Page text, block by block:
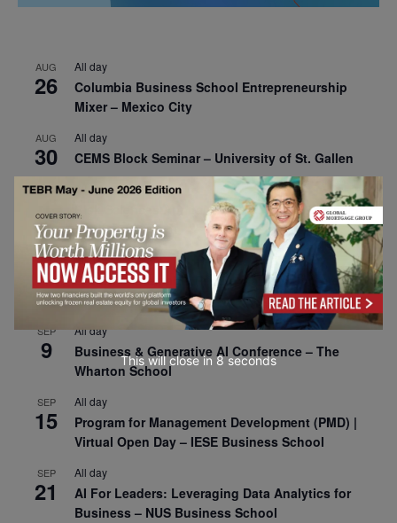
AUG
26
All day
Columbia Business School Entrepreneurship
Mixer – Mexico City
AUG
30
All day
CEMS Block Seminar – University of St. Gallen
SEP
1
All day
Risk Sciences Annual Conference 2026 – Imperial
Business School
SEP
8
All day
Oxford Sustainable Private Markets Conference
2026
SEP
9
All day
Business & Generative AI Conference – The
Wharton School
SEP
15
All day
Program for Management Development (PMD) |
Virtual Open Day – IESE Business School
SEP
21
All day
AI For Leaders: Leveraging Data Analytics for
Business – NUS Business School
This will close in7seconds